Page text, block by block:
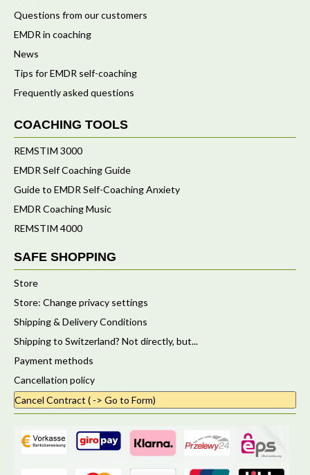
Questions from our customers
EMDR in coaching
News
Tips for EMDR self-coaching
Frequently asked questions
COACHING TOOLS
REMSTIM 3000
EMDR Self Coaching Guide
Guide to EMDR Self-Coaching Anxiety
EMDR Coaching Music
REMSTIM 4000
SAFE SHOPPING
Store
Store: Change privacy settings
Shipping & Delivery Conditions
Shipping to Switzerland? Not directly, but...
Payment methods
Cancellation policy
Cancel Contract ( -> Go to Form)